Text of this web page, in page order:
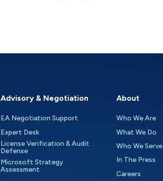
Advisory & Negotiation
EA Negotiation Support
Expert Desk
License Verification & Audit
Defense
Microsoft Strategy
Assessment
About
Who We Are
What We Do
Who We Serve
In The Press
Careers